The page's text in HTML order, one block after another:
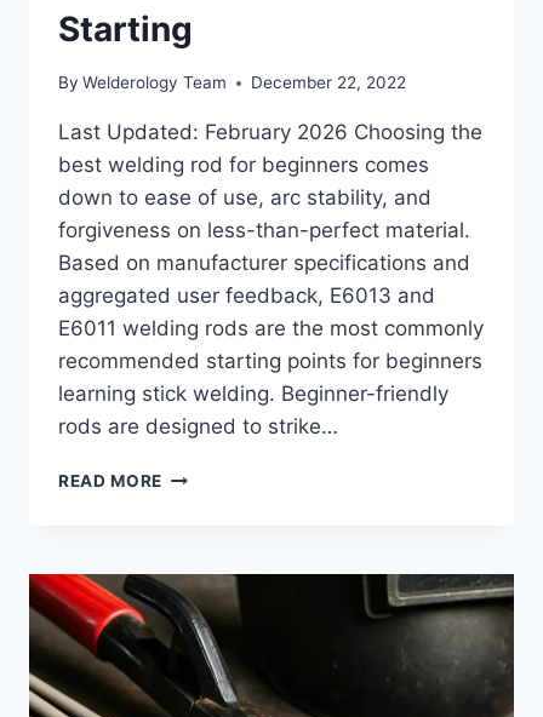
Starting
By Welderology Team December 22, 2022
Last Updated: February 2026 Choosing the
best welding rod for beginners comes
down to ease of use, arc stability, and
forgiveness on less-than-perfect material.
Based on manufacturer specifications and
aggregated user feedback, E6013 and
E6011 welding rods are the most commonly
recommended starting points for beginners
learning stick welding. Beginner-friendly
rods are designed to strike…
READ MORE BEST
BEGINNERS:
WHAT
ACTUALLY
WORKS
WHEN
YOU’RE